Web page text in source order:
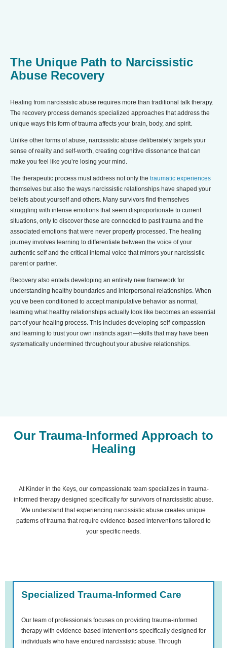
The Unique Path to Narcissistic
Abuse Recovery
Healing from narcissistic abuse requires more than traditional talk therapy.
The recovery process demands specialized approaches that address the
unique ways this form of trauma affects your brain, body, and spirit.
Unlike other forms of abuse, narcissistic abuse deliberately targets your
sense of reality and self-worth, creating cognitive dissonance that can
make you feel like you’re losing your mind.
The therapeutic process must address not only the traumatic experiences
themselves but also the ways narcissistic relationships have shaped your
beliefs about yourself and others. Many survivors find themselves
struggling with intense emotions that seem disproportionate to current
situations, only to discover these are connected to past trauma and the
associated emotions that were never properly processed. The healing
journey involves learning to differentiate between the voice of your
authentic self and the critical internal voice that mirrors your narcissistic
parent or partner.
Recovery also entails developing an entirely new framework for
understanding healthy boundaries and interpersonal relationships. When
you’ve been conditioned to accept manipulative behavior as normal,
learning what healthy relationships actually look like becomes an essential
part of your healing process. This includes developing self-compassion
and learning to trust your own instincts again—skills that may have been
systematically undermined throughout your abusive relationships.
Our Trauma-Informed Approach to
Healing
At Kinder in the Keys, our compassionate team specializes in trauma-
informed therapy designed specifically for survivors of narcissistic abuse.
We understand that experiencing narcissistic abuse creates unique
patterns of trauma that require evidence-based interventions tailored to
your specific needs.
Specialized Trauma-Informed Care
Our team of professionals focuses on providing trauma-informed
therapy with evidence-based interventions specifically designed for
individuals who have endured narcissistic abuse. Through